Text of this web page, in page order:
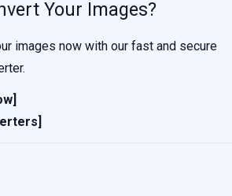
Your Images?
images now with our fast and secure